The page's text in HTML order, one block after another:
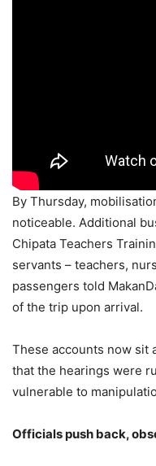
By Thursday,
noticeable. Additional
Chipata Teachers
servants – teachers,
passengers told
of the trip upon arrival.
These accounts now sit
that the hearings were
vulnerable to
Officials push back,